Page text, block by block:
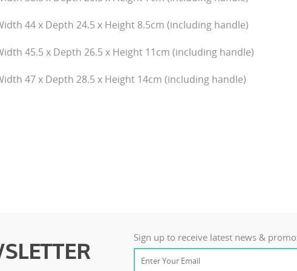
44 x Depth 24.5 x Height 8.5cm (including handle)
45.5 x Depth 26.5 x Height 11cm (including handle)
47 x Depth 28.5 x Height 14cm (including handle)
Sign up to receive latest news &